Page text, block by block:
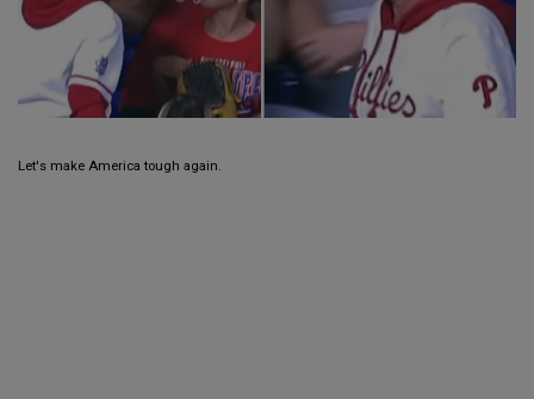
Let's make America tough again.